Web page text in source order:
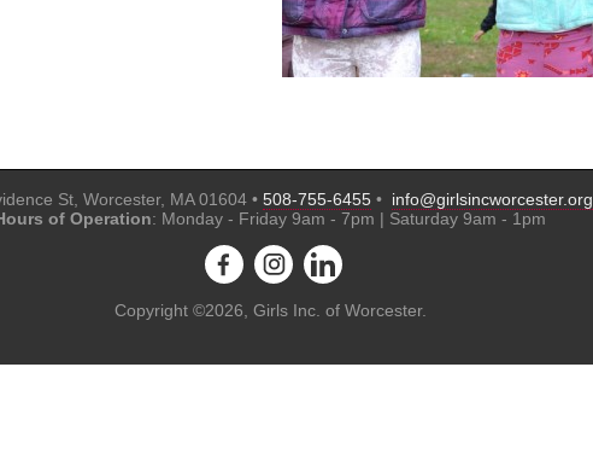
St, Worcester, MA 01604 • 508-755-6455• info@girlsincworcester.org
of Operation: Monday - Friday 9am - 7pm | Saturday 9am - 1pm
Copyright ©2026, Girls Inc. of Worcester.